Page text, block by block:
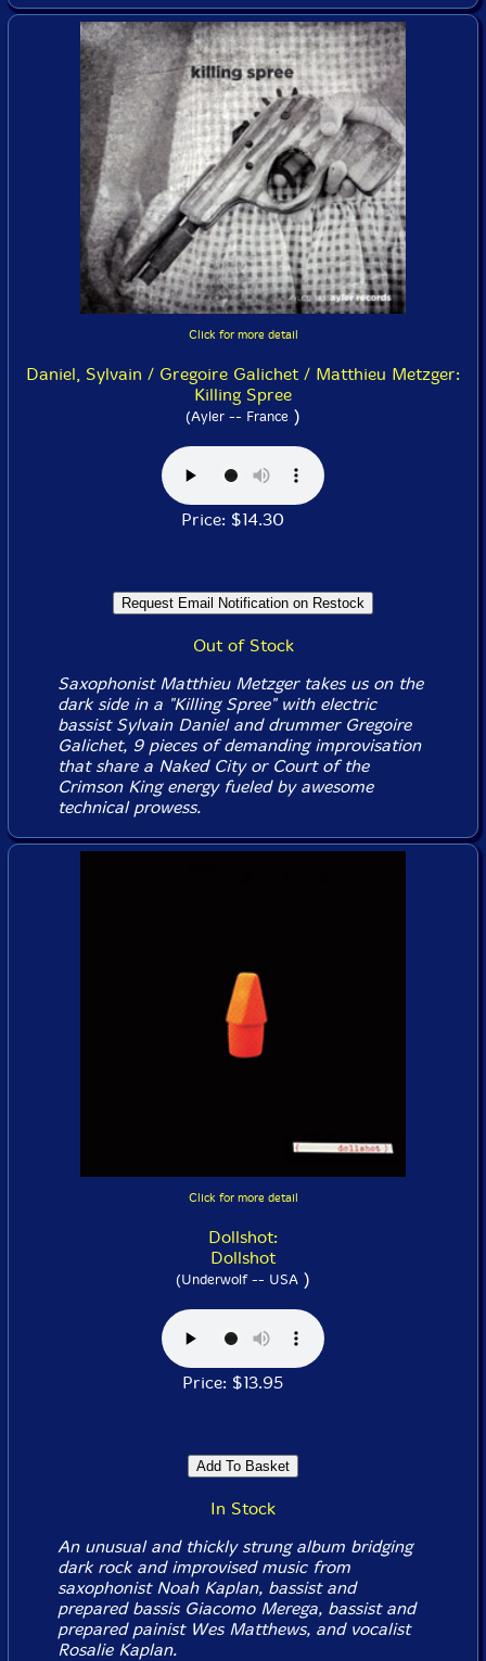
Click for more detail
Daniel, Sylvain / Gregoire Galichet / Matthieu Metzger:
Killing Spree
(Ayler -- France )
Price: $14.30
Out of Stock
Saxophonist Matthieu Metzger takes us on the
dark side in a "Killing Spree" with electric
bassist Sylvain Daniel and drummer Gregoire
Galichet, 9 pieces of demanding improvisation
that share a Naked City or Court of the
Crimson King energy fueled by awesome
technical prowess.
Click for more detail
Dollshot:
Dollshot
(Underwolf -- USA )
Price: $13.95
In Stock
An unusual and thickly strung album bridging
dark rock and improvised music from
saxophonist Noah Kaplan, bassist and
prepared bassis Giacomo Merega, bassist and
prepared painist Wes Matthews, and vocalist
Rosalie Kaplan.